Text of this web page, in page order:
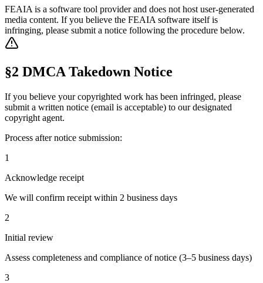
FEAIA is a software tool provider and does not host user-generated
media content. If you believe the FEAIA software itself is
infringing, please submit a notice following the procedure below.
§2 DMCA Takedown Notice
If you believe your copyrighted work has been infringed, please
submit a written notice (email is acceptable) to our designated
copyright agent.
Process after notice submission:
1
Acknowledge receipt
We will confirm receipt within 2 business days
2
Initial review
Assess completeness and compliance of notice (3–5 business days)
3